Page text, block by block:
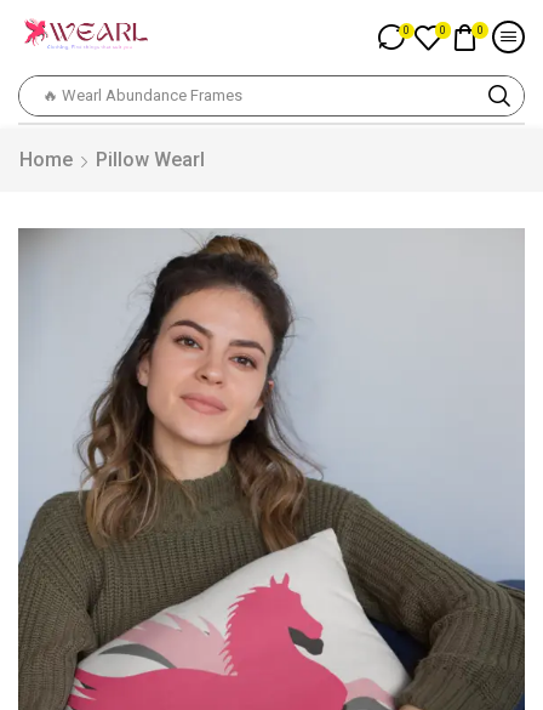
🔥 Wearl Abundance Frames
0 0 0
Home Pillow Wearl